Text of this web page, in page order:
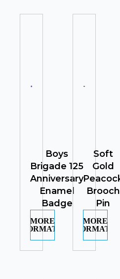
Boys
Brigade 125
Anniversary
Enamel
Badge
MORE
INFORMATION
Soft
Gold
Brooch
Pin
MORE
INFORMATION